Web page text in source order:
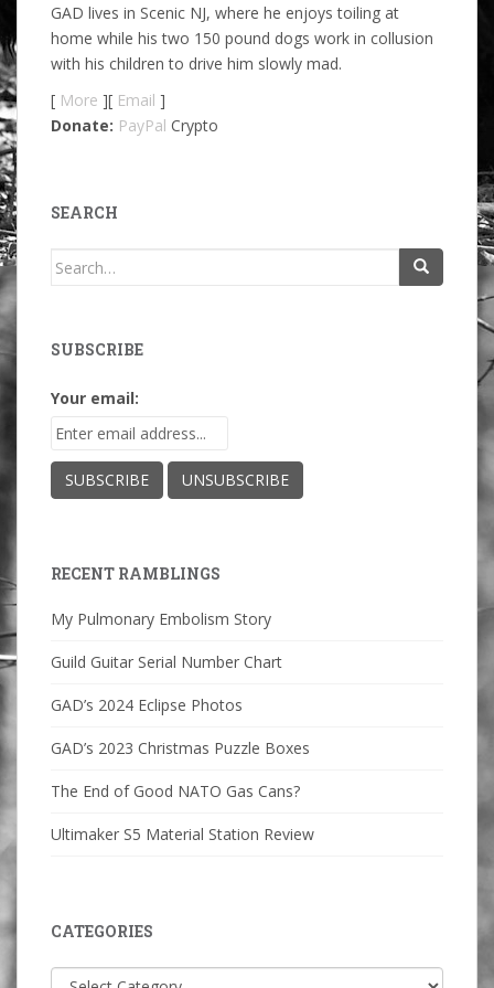
GAD lives in Scenic NJ, where he enjoys toiling at
home while his two 150 pound dogs work in collusion
with his children to drive him slowly mad.
[ More ][ Email ]
Donate: PayPal Crypto
SEARCH
Search
SUBSCRIBE
Your email:
RECENT RAMBLINGS
My Pulmonary Embolism Story
Guild Guitar Serial Number Chart
GAD’s 2024 Eclipse Photos
GAD’s 2023 Christmas Puzzle Boxes
The End of Good NATO Gas Cans?
Ultimaker S5 Material Station Review
CATEGORIES
Categories